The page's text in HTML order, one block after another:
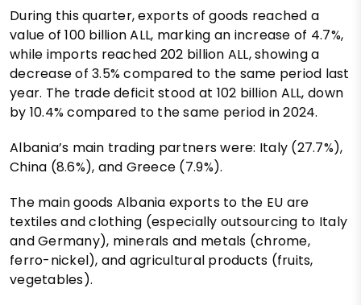
During this quarter, exports of goods reached a
value of 100 billion ALL, marking an increase of 4.7%,
while imports reached 202 billion ALL, showing a
decrease of 3.5% compared to the same period last
year. The trade deficit stood at 102 billion ALL, down
by 10.4% compared to the same period in 2024.
Albania’s main trading partners were: Italy (27.7%),
China (8.6%), and Greece (7.9%).
The main goods Albania exports to the EU are
textiles and clothing (especially outsourcing to Italy
and Germany), minerals and metals (chrome,
ferro-nickel), and agricultural products (fruits,
vegetables).